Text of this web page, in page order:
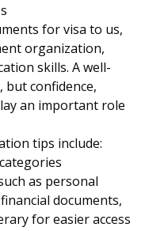
for visa to us,
organization,
skills. A well-
confidence,
an important role
tips include:
as personal
documents,
for easier access